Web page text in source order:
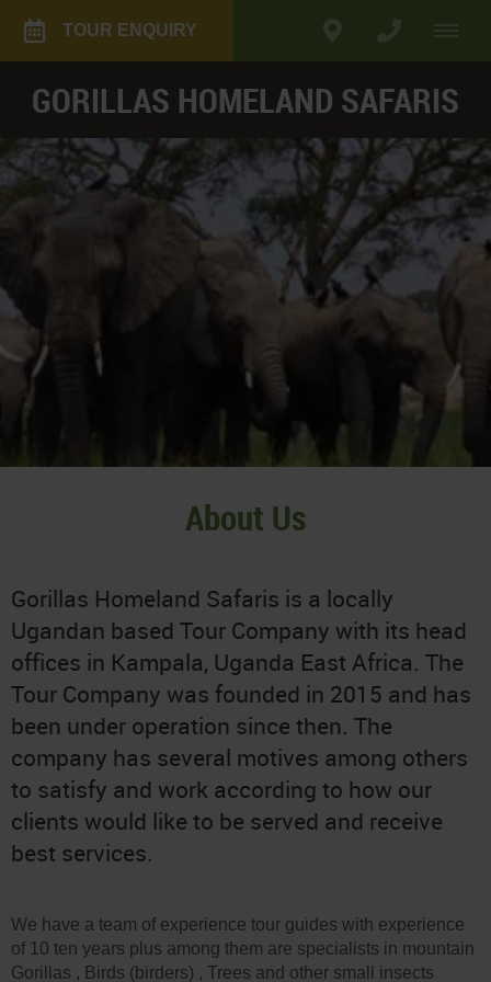
TOUR ENQUIRY
GORILLAS HOMELAND SAFARIS
About Us
Gorillas Homeland Safaris is a locally
Ugandan based Tour Company with its head
offices in Kampala, Uganda East Africa. The
Tour Company was founded in 2015 and has
been under operation since then. The
company has several motives among others
to satisfy and work according to how our
clients would like to be served and receive
best services.
We have a team of experience tour guides with experience
of 10 ten years plus among them are specialists in mountain
Gorillas , Birds (birders) , Trees and other small insects